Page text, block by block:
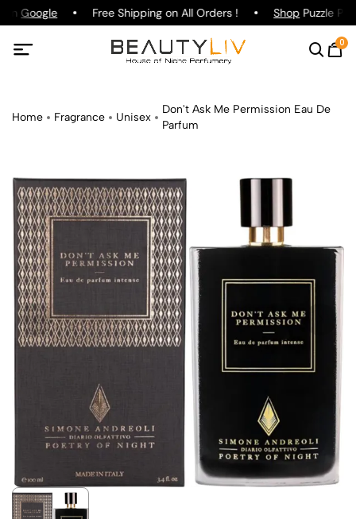
on Google Free Shipping on All Orders ! ShopPuzzle
0
Home Fragrance Unisex
Don't Ask Me Permission Eau De
Parfum